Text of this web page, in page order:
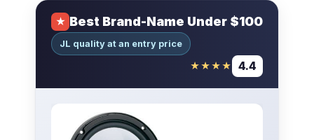
★ Best Brand-Name Under $100
JL quality at an entry price
★★★★ 4.4